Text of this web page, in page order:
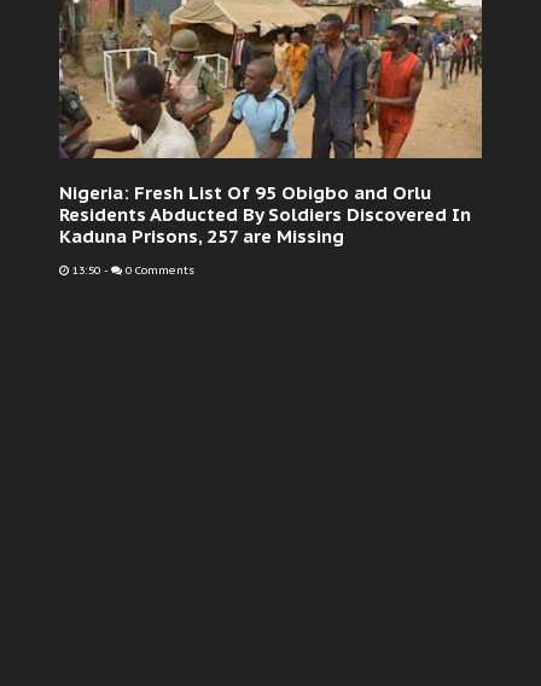
Nigeria: Fresh List Of 95 Obigbo and Orlu
Residents Abducted By Soldiers Discovered In
Kaduna Prisons, 257 are Missing
13:50 - 0 Comments